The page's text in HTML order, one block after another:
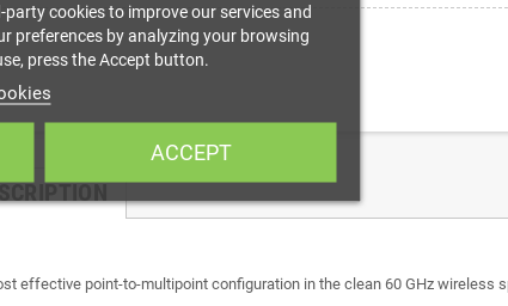
effective point-to-multipoint configuration in the clean 60 GHz wireless
cookies to improve our services and
preferences by analyzing your browsing
press the Accept button.
ACCEPT